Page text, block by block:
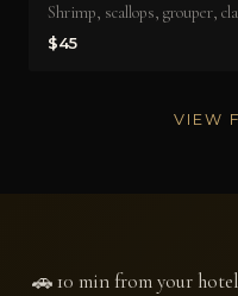
Shrimp, scallops, grouper,
$45
VIEW
🚗10 min from your hotel